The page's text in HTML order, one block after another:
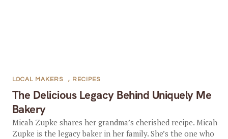
The Delicious Legacy Behind Uniquely Me
Bakery
LOCAL MAKERS , RECIPES
Micah Zupke shares her grandma’s cherished recipe. Micah
Zupke is the legacy baker in her family. She’s the one who